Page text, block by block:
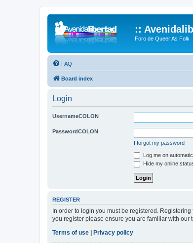
::
Foro de Queer As Folk
FAQ
Board index
Login
UsernameCOLON
PasswordCOLON
I forgot my password
Log me on
Hide my online
REGISTER
In order to login you must be registered.
you register please ensure you are familiar with
Terms of use
Privacy policy